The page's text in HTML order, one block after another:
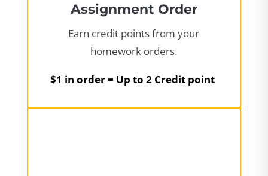
Assignment Order
Earn credit points from your
homework orders.
$1 in order = Up to 2 Credit point